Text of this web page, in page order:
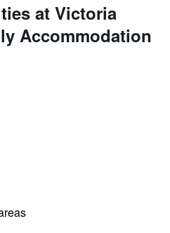
at Victoria
Accommodation